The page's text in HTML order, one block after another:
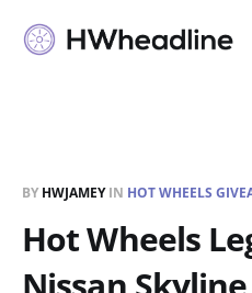
BY HWJAMEYIN HOT WHEELS
Hot Wheels